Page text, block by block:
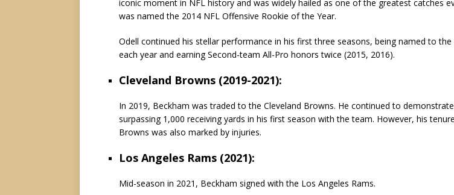
iconic moment in NFL history and was widely hailed as one of the greatest catches
was named the 2014 NFL Offensive Rookie of the Year.
Odell continued his stellar performance in his first three seasons, being named to
each year and earning Second-team All-Pro honors twice (2015, 2016).
Cleveland Browns (2019-2021):
In 2019, Beckham was traded to the Cleveland Browns. He continued to
surpassing 1,000 receiving yards in his first season with the team. However, his
Browns was also marked by injuries.
Los Angeles Rams (2021):
Mid-season in 2021, Beckham signed with the Los Angeles Rams.